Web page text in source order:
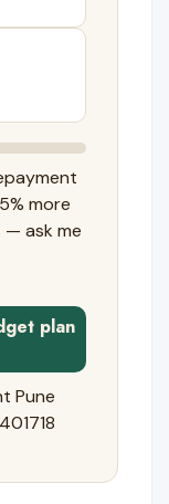
more
— ask me
plan
Pune